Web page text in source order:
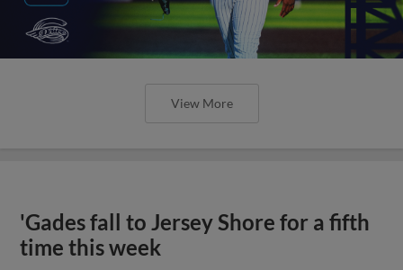
View More
'Gades fall to Jersey Shore for a fifth
time this week